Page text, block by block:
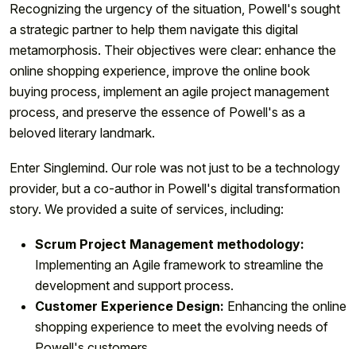
Recognizing the urgency of the situation, Powell's sought
a strategic partner to help them navigate this digital
metamorphosis. Their objectives were clear: enhance the
online shopping experience, improve the online book
buying process, implement an agile project management
process, and preserve the essence of Powell's as a
beloved literary landmark.
Enter Singlemind. Our role was not just to be a technology
provider, but a co-author in Powell's digital transformation
story. We provided a suite of services, including:
Scrum Project Management methodology:
Implementing an Agile framework to streamline the
development and support process.
Customer Experience Design: Enhancing the online
shopping experience to meet the evolving needs of